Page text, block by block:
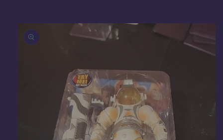
Skip to
product
information